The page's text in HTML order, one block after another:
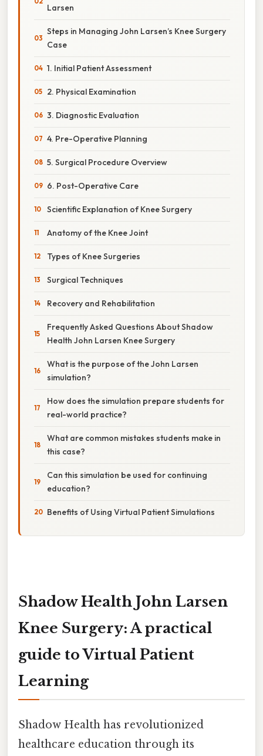
Larsen
Steps in Managing John Larsen’s Knee Surgery
Case
1. Initial Patient Assessment
2. Physical Examination
3. Diagnostic Evaluation
4. Pre-Operative Planning
5. Surgical Procedure Overview
6. Post-Operative Care
Scientific Explanation of Knee Surgery
Anatomy of the Knee Joint
Types of Knee Surgeries
Surgical Techniques
Recovery and Rehabilitation
Frequently Asked Questions About Shadow
Health John Larsen Knee Surgery
What is the purpose of the John Larsen
simulation?
How does the simulation prepare students for
real-world practice?
What are common mistakes students make in
this case?
Can this simulation be used for continuing
education?
Benefits of Using Virtual Patient Simulations
Shadow Health John Larsen
Knee Surgery: A practical
guide to Virtual Patient
Learning
Shadow Health has revolutionized
healthcare education through its